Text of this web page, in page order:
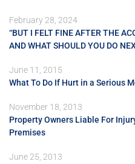
February 28, 2024
“BUT I FELT FINE AFTER THE
AND WHAT SHOULD YOU DO
June 11, 2015
What To Do If Hurt in a Serious
November 18, 2013
Property Owners Liable For
Premises
June 25, 2013